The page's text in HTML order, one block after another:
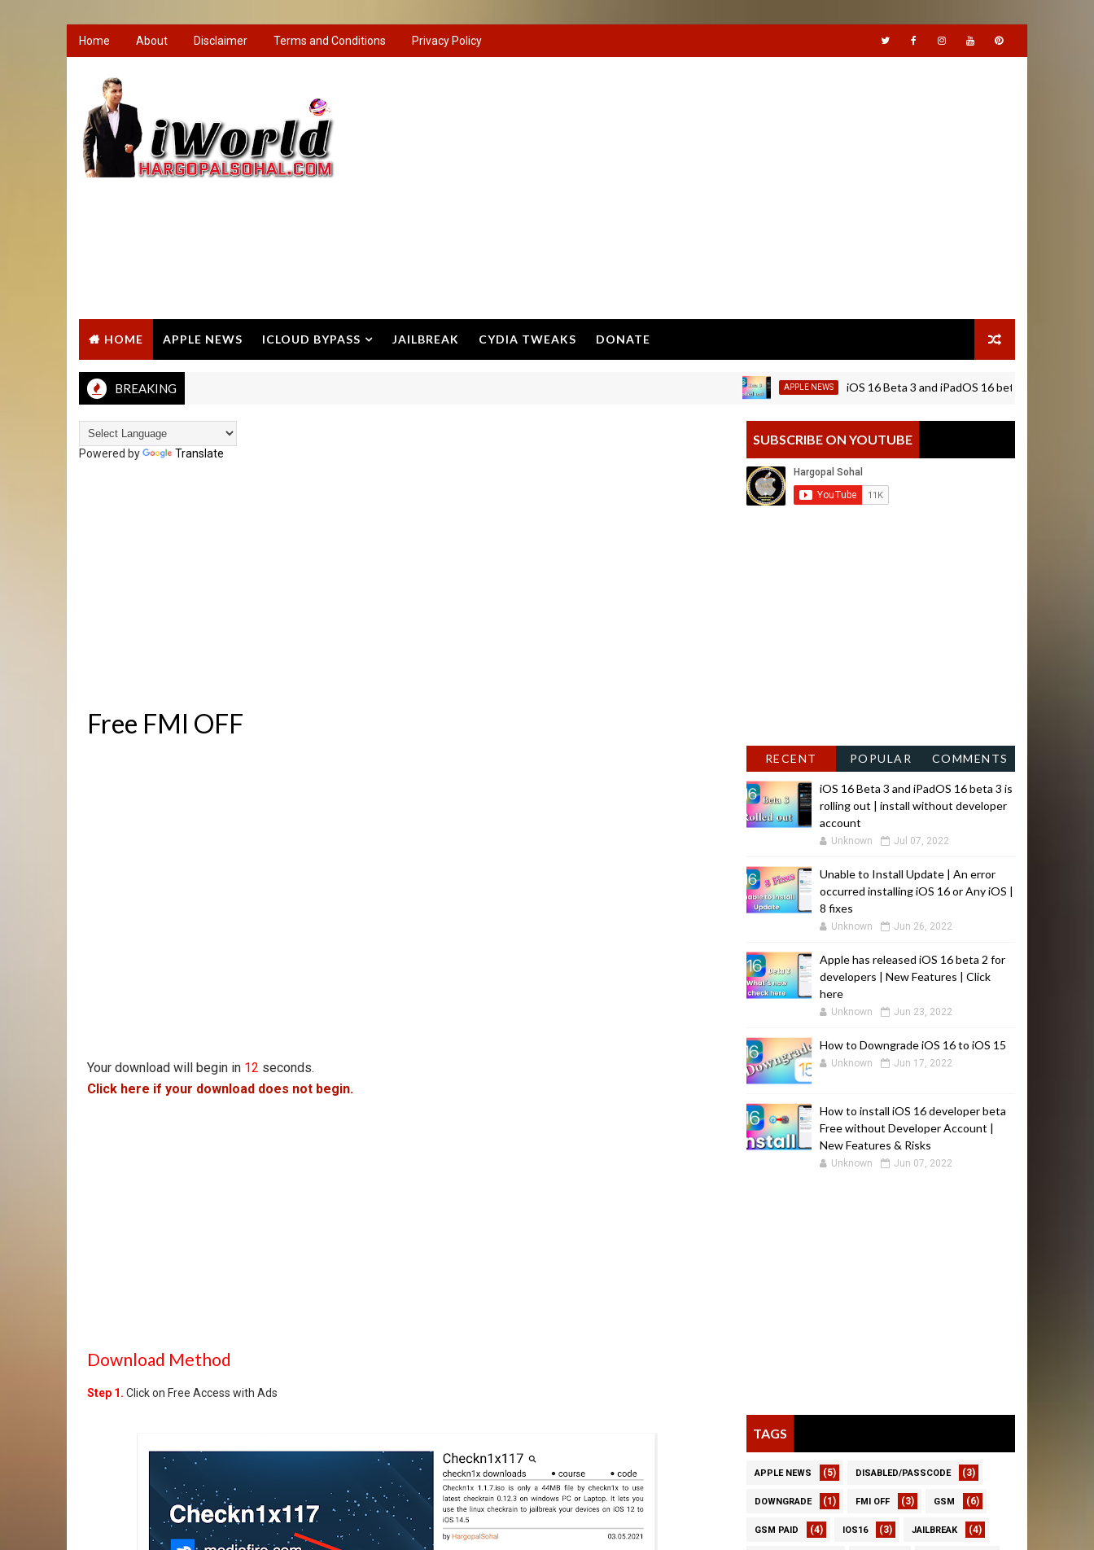
Home About Disclaimer Terms and Conditions Privacy Policy
HOME APPLE NEWS ICLOUD BYPASS JAILBREAK CYDIA TWEAKS DONATE
BREAKING APPLE NEWS iOS 16 Beta 3 and iPadOS 16 beta 3 is rolling out |
Powered by Translate
Free FMI OFF
Your download will begin in 11 seconds.
Click here if your download does not begin.
Download Method
Step 1. Click on Free Access with Ads
SUBSCRIBE ON YOUTUBE
RECENT POPULAR COMMENTS
iOS 16 Beta 3 and iPadOS 16 beta 3 is
rolling out | install without developer
account
Unknown Jul 07, 2022
Unable to Install Update | An error
occurred installing iOS 16 or Any iOS |
8 fixes
Unknown Jun 26, 2022
Apple has released iOS 16 beta 2 for
developers | New Features | Click
here
Unknown Jun 23, 2022
How to Downgrade iOS 16 to iOS 15
Unknown Jun 17, 2022
How to install iOS 16 developer beta
Free without Developer Account |
New Features & Risks
Unknown Jun 07, 2022
TAGS
APPLE NEWS (5) DISABLED/PASSCODE (3)
DOWNGRADE (1) FMI OFF (3) GSM (6)
GSM PAID (4) IOS16 (3) JAILBREAK (4)